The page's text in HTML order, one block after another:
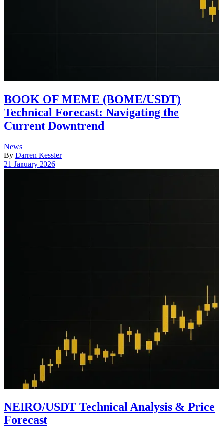
BOOK OF MEME (BOME/USDT)
Technical Forecast: Navigating the
Current Downtrend
Posted
in
News
By Darren Kessler
Post
21 January 2026
NEIRO/USDT Technical Analysis & Price
Forecast